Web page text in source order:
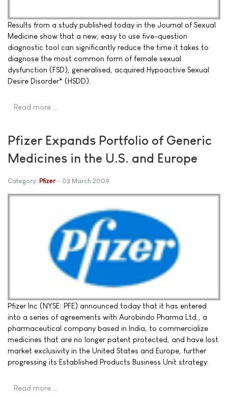
Results from a study published today in the Journal of Sexual
Medicine show that a new, easy to use five-question
diagnostic tool can significantly reduce the time it takes to
diagnose the most common form of female sexual
dysfunction (FSD), generalised, acquired Hypoactive Sexual
Desire Disorder* (HSDD).
Read more …
Pfizer Expands Portfolio of Generic
Medicines in the U.S. and Europe
Category: Pfizer 03 March 2009
Pfizer Inc (NYSE: PFE) announced today that it has entered
into a series of agreements with Aurobindo Pharma Ltd., a
pharmaceutical company based in India, to commercialize
medicines that are no longer patent protected, and have lost
market exclusivity in the United States and Europe, further
progressing its Established Products Business Unit strategy.
Read more …